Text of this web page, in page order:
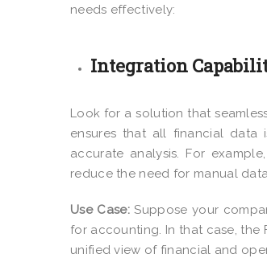
needs effectively:
Integration
Look for a solution that
ensures that all financial data
accurate analysis. For
reduce the need for manual
Use Case:Suppose your
for accounting. In that case,
unified view of financial and